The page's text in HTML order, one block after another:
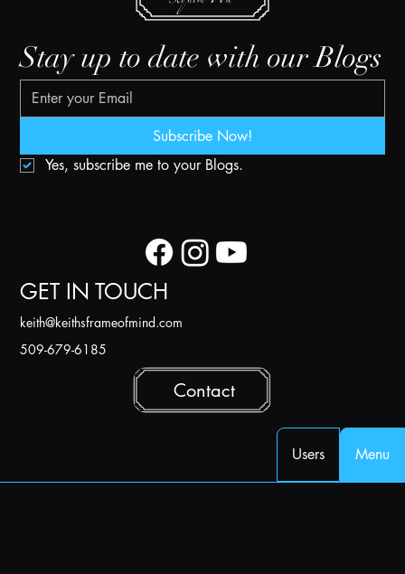
Stay up to date with our Blogs
Subscribe Now!
Yes, subscribe me to your Blogs.
Users Menu
GET IN TOUCH
keith@keithsframeofmind.com
509-679-6185
Contact